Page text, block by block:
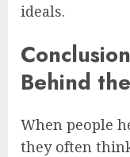
ideals.
Behind
When people
they often